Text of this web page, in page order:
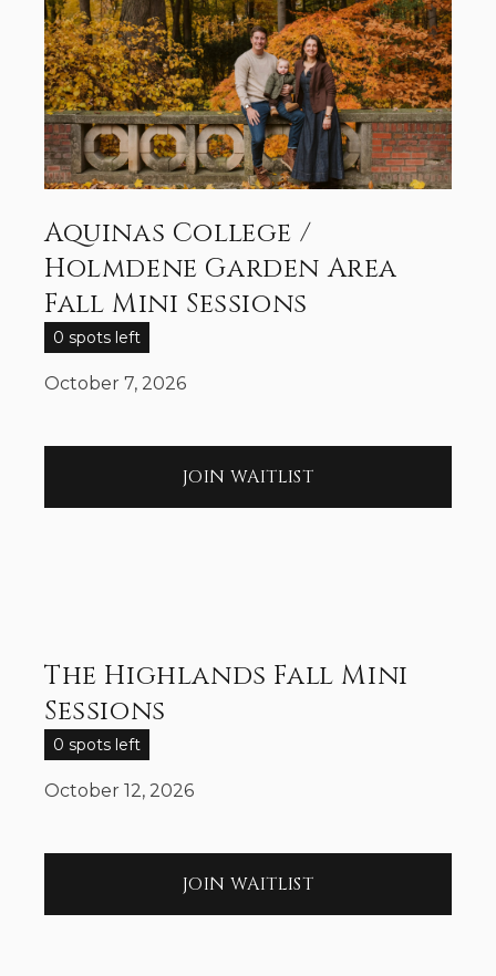
Aquinas College /
Holmdene Garden Area
Fall Mini Sessions
0 spots left
October 7, 2026
JOIN WAITLIST
The Highlands Fall Mini
Sessions
0 spots left
October 12, 2026
JOIN WAITLIST